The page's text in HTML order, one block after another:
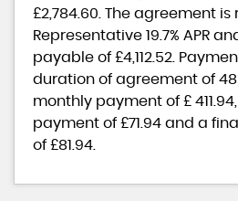
£2,784.60 . The agreement
Representative 19.7% APR
payable of £4,112.52 .
duration of agreement of
monthly payment of £ 411.94
payment of £71.94 and a
of £81.94